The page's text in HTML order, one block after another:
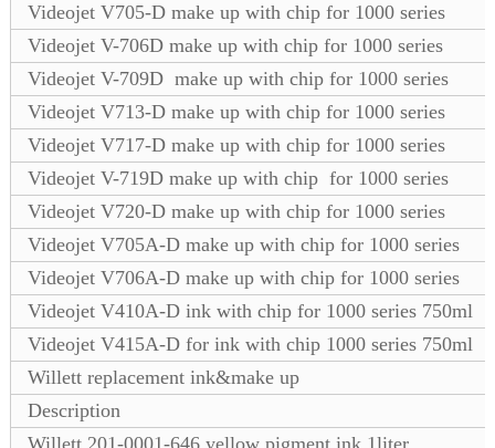
Videojet V705-D make up with chip for 1000 series
Videojet V-706D make up with chip for 1000 series
Videojet V-709D make up with chip for 1000 series
Videojet V713-D make up with chip for 1000 series
Videojet V717-D make up with chip for 1000 series
Videojet V-719D make up with chip for 1000 series
Videojet V720-D make up with chip for 1000 series
Videojet V705A-D make up with chip for 1000 series
Videojet V706A-D make up with chip for 1000 series
Videojet V410A-D ink with chip for 1000 series 750ml
Videojet V415A-D for ink with chip 1000 series 750ml
Willett replacement ink&make up
Description